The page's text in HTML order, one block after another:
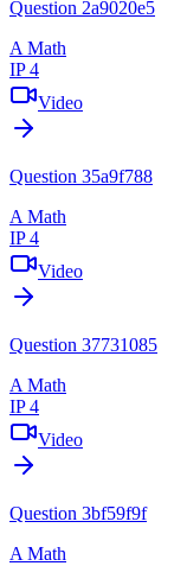
Question 2a9020e5
A Math
IP 4
Video
Question 35a9f788
A Math
IP 4
Video
Question 37731085
A Math
IP 4
Video
Question 3bf59f9f
A Math